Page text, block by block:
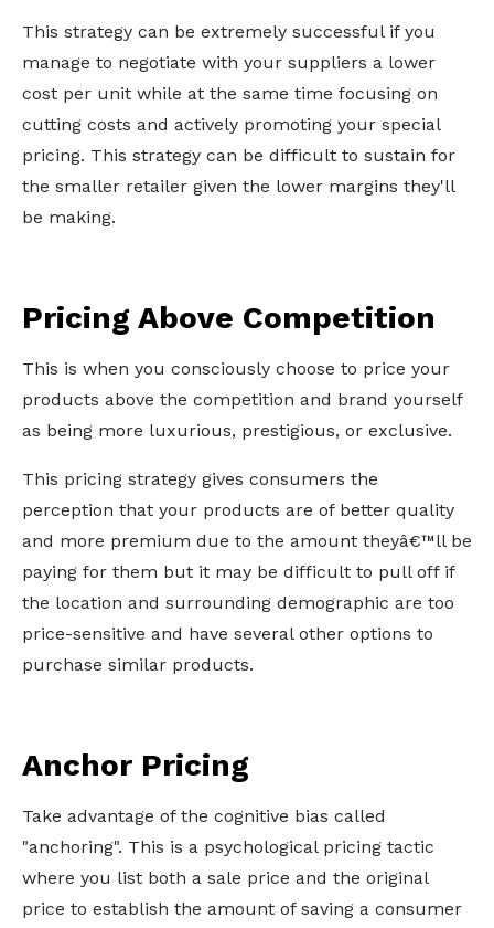
This strategy can be extremely successful if you
manage to negotiate with your suppliers a lower
cost per unit while at the same time focusing on
cutting costs and actively promoting your special
pricing. This strategy can be difficult to sustain for
the smaller retailer given the lower margins they'll
be making.
Pricing Above Competition
This is when you consciously choose to price your
products above the competition and brand yourself
as being more luxurious, prestigious, or exclusive.
This pricing strategy gives consumers the
perception that your products are of better quality
and more premium due to the amount theyâ€™ll be
paying for them but it may be difficult to pull off if
the location and surrounding demographic are too
price-sensitive and have several other options to
purchase similar products.
Anchor Pricing
Take advantage of the cognitive bias called
"anchoring". This is a psychological pricing tactic
where you list both a sale price and the original
price to establish the amount of saving a consumer